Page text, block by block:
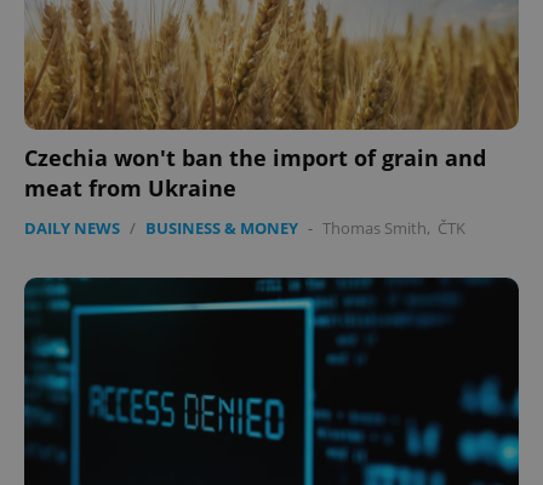
Czechia won't ban the import of grain and
meat from Ukraine
DAILY NEWS / BUSINESS & MONEY - Thomas Smith, ČTK